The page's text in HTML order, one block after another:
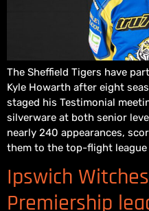
The Sheffield Tigers have
Kyle Howarth after eight
staged his Testimonial
silverware at both senior
nearly 240 appearances,
them to the top-flight
Ipswich
Premiership